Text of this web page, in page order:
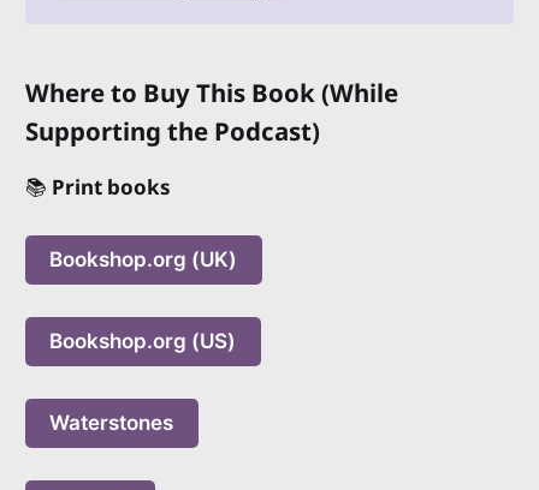
Where to Buy This Book (While
Supporting the Podcast)
📚 Print books
Bookshop.org (UK)
Bookshop.org (US)
Waterstones